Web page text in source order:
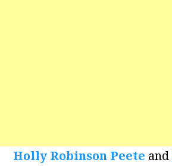
Holly Robinson Peete and